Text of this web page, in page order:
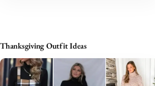
Thanksgiving Outfit Ideas